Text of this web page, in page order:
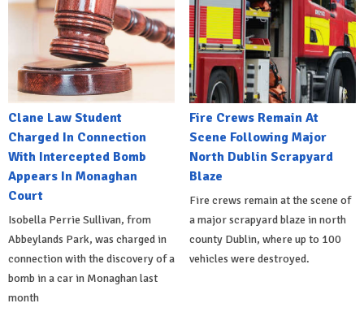
Clane Law Student
Charged In Connection
With Intercepted Bomb
Appears In Monaghan
Court
Isobella Perrie Sullivan, from
Abbeylands Park, was charged in
connection with the discovery of a
bomb in a car in Monaghan last
month
Fire Crews Remain At
Scene Following Major
North Dublin Scrapyard
Blaze
Fire crews remain at the scene of
a major scrapyard blaze in north
county Dublin, where up to 100
vehicles were destroyed.